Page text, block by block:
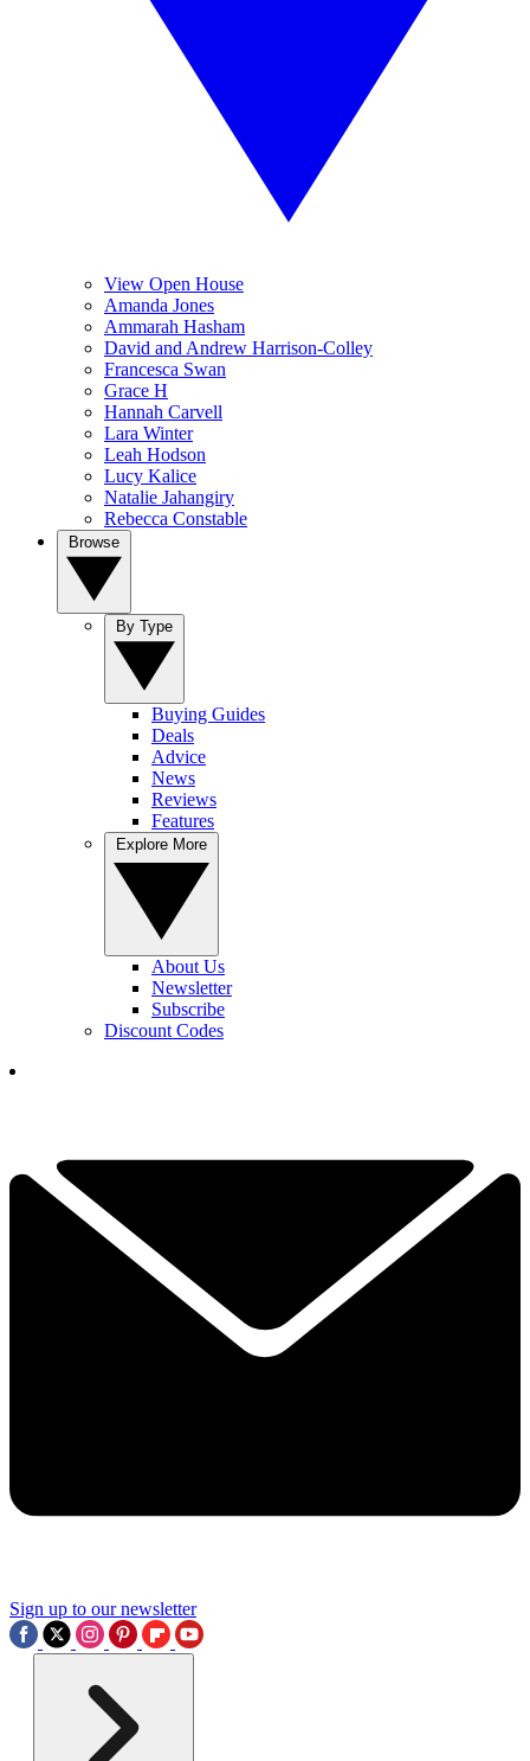
View Open House
Amanda Jones
Ammarah Hasham
David and Andrew Harrison-Colley
Francesca Swan
Grace H
Hannah Carvell
Lara Winter
Leah Hodson
Lucy Kalice
Natalie Jahangiry
Rebecca Constable
Buying Guides
Deals
Advice
News
Reviews
Features
About Us
Newsletter
Subscribe
Discount Codes
Sign up to our newsletter